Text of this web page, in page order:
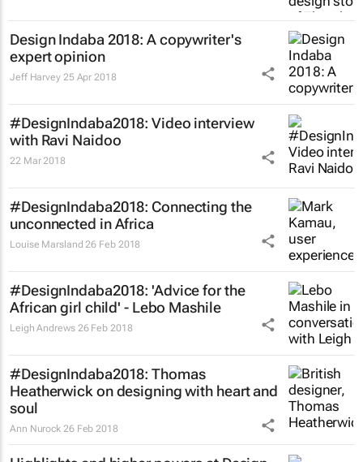
Design Indaba 2018: A copywriter's
expert opinion
Jeff Harvey 25 Apr 2018
#DesignIndaba2018: Video interview
with Ravi Naidoo
22 Mar 2018
#DesignIndaba2018: Connecting the
unconnected in Africa
Louise Marsland 26 Feb 2018
#DesignIndaba2018: 'Advice for the
African girl child' - Lebo Mashile
Leigh Andrews 26 Feb 2018
#DesignIndaba2018: Thomas
Heatherwick on designing with heart and
soul
Ann Nurock 26 Feb 2018